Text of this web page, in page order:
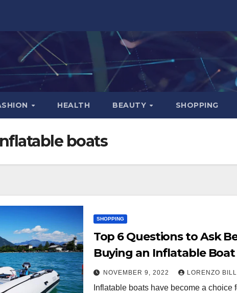
HEALTH BEAUTY SHOPPING
boats
SHOPPING
Top 6 Questions to Ask
Buying an Inflatable Boat
NOVEMBER 9, 2022 LORENZO
Inflatable boats have become a choice